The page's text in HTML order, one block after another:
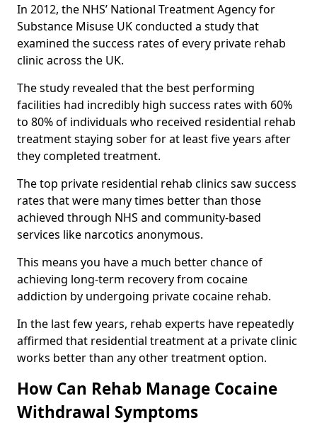
In 2012, the NHS’ National Treatment Agency for
Substance Misuse UK conducted a study that
examined the success rates of every private rehab
clinic across the UK.
The study revealed that the best performing
facilities had incredibly high success rates with 60%
to 80% of individuals who received residential rehab
treatment staying sober for at least five years after
they completed treatment.
The top private residential rehab clinics saw success
rates that were many times better than those
achieved through NHS and community-based
services like narcotics anonymous.
This means you have a much better chance of
achieving long-term recovery from cocaine
addiction by undergoing private cocaine rehab.
In the last few years, rehab experts have repeatedly
affirmed that residential treatment at a private clinic
works better than any other treatment option.
How Can Rehab Manage Cocaine
Withdrawal Symptoms